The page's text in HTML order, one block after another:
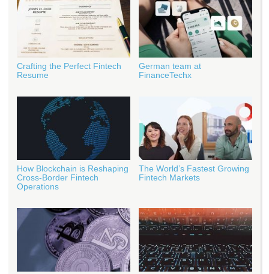
Crafting the Perfect Fintech
Resume
German team at
FinanceTechx
How Blockchain is Reshaping
Cross-Border Fintech
Operations
The World’s Fastest Growing
Fintech Markets